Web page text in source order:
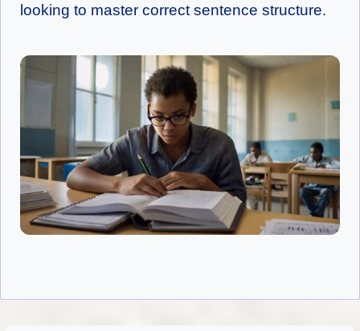
looking to master correct sentence structure.